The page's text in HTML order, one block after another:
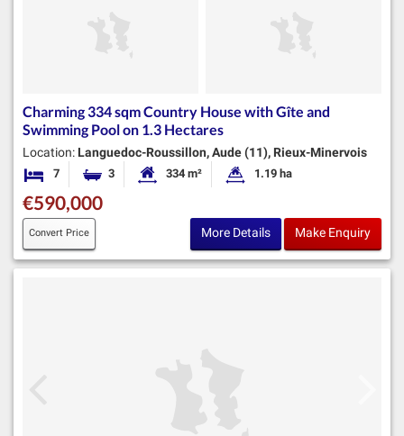
Charming 334 sqm Country House with Gîte and
Swimming Pool on 1.3 Hectares
Location: Languedoc-Roussillon, Aude (11), Rieux-Minervois
7 Bedrooms3 BathroomsHabitable Size:
334 m² Land Size:
1.19 ha
€590,000
Convert Price More Details Make Enquiry